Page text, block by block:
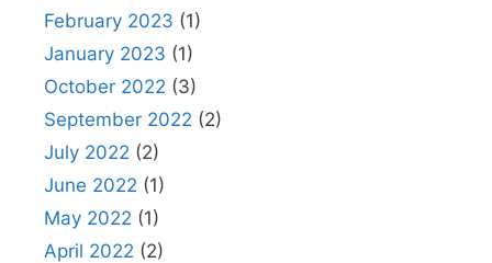
February 2023 (1)
January 2023 (1)
October 2022 (3)
September 2022 (2)
July 2022 (2)
June 2022 (1)
May 2022 (1)
April 2022 (2)